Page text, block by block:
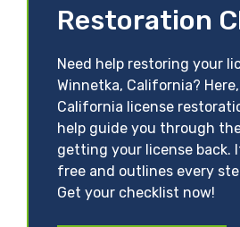
Restoration
Need help restoring your
Winnetka, California?
California license
help guide you through
getting your license back.
free and outlines every
Get your checklist now!